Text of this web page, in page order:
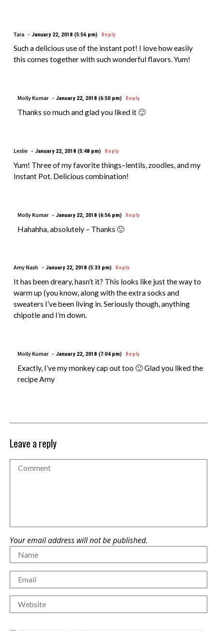
Tara January 22, 2018 (5:56 pm) Reply
Such a delicious use of the instant pot! I love how easily
this comes together with such wonderful flavors. Yum!
Molly Kumar January 22, 2018 (6:50 pm) Reply
Thanks so much and glad you liked it 🙂
Leslie January 22, 2018 (5:48 pm) Reply
Yum! Three of my favorite things–lentils, zoodles, and my
Instant Pot. Delicious combination!
Molly Kumar January 22, 2018 (6:56 pm) Reply
Hahahha, absolutely – Thanks 🙂
Amy Nash January 22, 2018 (5:33 pm) Reply
It has been dreary, hasn’t it? This looks like just the way to
warm up (you know, along with the extra socks and
sweaters I’ve been living in. Seriously though, anything
chipotle and I’m down.
Molly Kumar January 22, 2018 (7:04 pm) Reply
Exactly, I’ve my monkey cap out too 🙂 Glad you liked the
recipe Amy
Leave a reply
Your email address will not be published.